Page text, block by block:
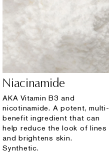
Niacinamide
AKA Vitamin B3 and
nicotinamide. A potent, multi-
benefit ingredient that can
help reduce the look of lines
and brightens skin.
Synthetic.